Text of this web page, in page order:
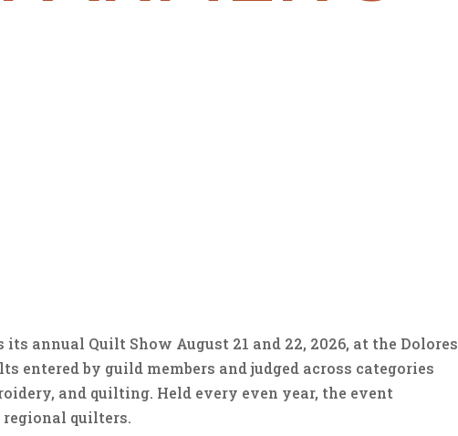
annual Quilt Show August 21 and 22, 2026, at the Dolores
entered by guild members and judged across categories
and quilting. Held every even year, the event
quilters.